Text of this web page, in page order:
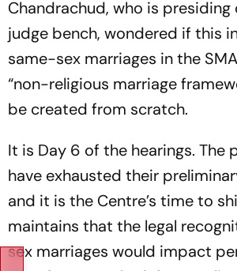
Chandrachud, who is
judge bench, wondered if this
same-sex marriages in the
“non-religious marriage
be created from scratch.
It is Day 6 of the hearings. The
have exhausted their
and it is the Centre’s time to
maintains that the legal
sex marriages would impact